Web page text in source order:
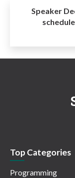
Speaker
Top Categories
Programming